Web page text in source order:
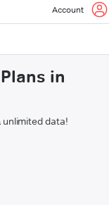
Account
in
unlimited data!